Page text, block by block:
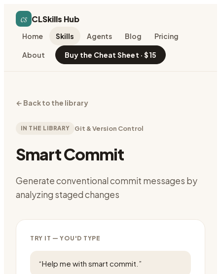
cs CLSkills Hub
Home Skills Agents Blog Pricing
About Buy the Cheat Sheet · $15
← Back to the library
IN THE LIBRARY Git & Version Control
Smart Commit
Generate conventional commit messages by
analyzing staged changes
TRY IT — YOU'D TYPE
“Help me with smart commit. ”